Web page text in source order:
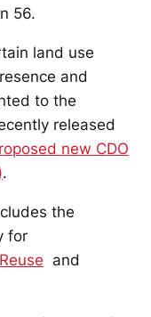
56.
land use
and
to the
released
new CDO
.
the
for
and